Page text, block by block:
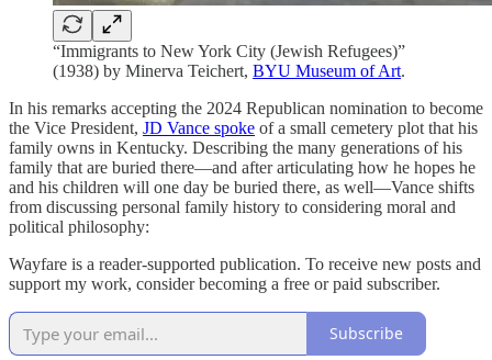
“Immigrants to New York City (Jewish Refugees)”
(1938) by Minerva Teichert, BYU Museum of Art.
In his remarks accepting the 2024 Republican nomination to become
the Vice President, JD Vance spoke of a small cemetery plot that his
family owns in Kentucky. Describing the many generations of his
family that are buried there—and after articulating how he hopes he
and his children will one day be buried there, as well—Vance shifts
from discussing personal family history to considering moral and
political philosophy:
Wayfare is a reader-supported publication. To receive new posts and
support my work, consider becoming a free or paid subscriber.
Subscribe